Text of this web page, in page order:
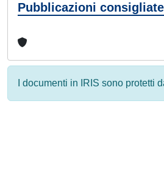
Pubblicazioni consigliate
I documenti in IRIS sono protetti